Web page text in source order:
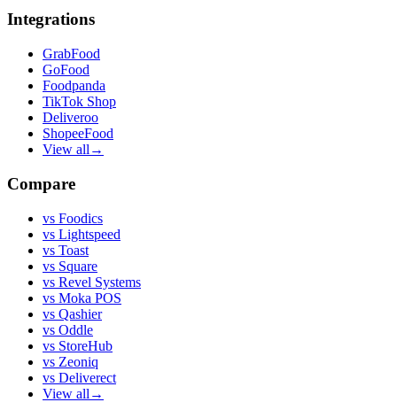
Integrations
GrabFood
GoFood
Foodpanda
TikTok Shop
Deliveroo
ShopeeFood
View all →
Compare
vs Foodics
vs Lightspeed
vs Toast
vs Square
vs Revel Systems
vs Moka POS
vs Qashier
vs Oddle
vs StoreHub
vs Zeoniq
vs Deliverect
View all →